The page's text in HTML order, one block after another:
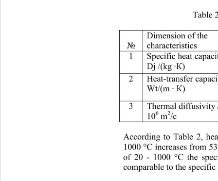
Table
№
Dimension of the
characteristics
1
Specific heat
Dj /(kg ∙К)
2
Heat-tran sfer
Wt/(m ∙ К)
3 Thermal diffusivity
106 m2/с
According to Table 2,
1000 °C increases from
of 20 - 1000 °C the
comparable to the specific